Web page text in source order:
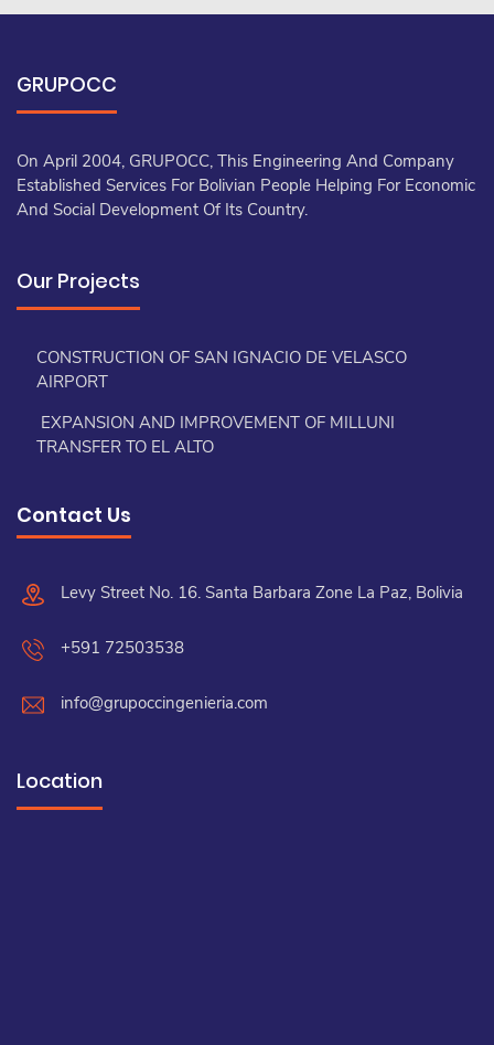
GRUPOCC
On April 2004, GRUPOCC, This Engineering And Company
Established Services For Bolivian People Helping For Economic
And Social Development Of Its Country.
Our Projects
CONSTRUCTION OF SAN IGNACIO DE VELASCO
AIRPORT
EXPANSION AND IMPROVEMENT OF MILLUNI
TRANSFER TO EL ALTO
Contact Us
Levy Street No. 16. Santa Barbara Zone La Paz, Bolivia
+591 72503538
info@grupoccingenieria.com
Location